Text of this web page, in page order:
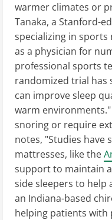
warmer climates or
Tanaka, a Stanford-
specializing in sports
as a physician for
professional sports
randomized trial has
can improve sleep
warm
snoring or require
notes, "Studies have
mattresses, like the
support to maintain
side sleepers to help
an Indiana-based
helping patients with